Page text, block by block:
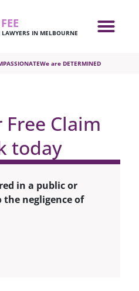
IN MELBOURNE
We are DETERMINED
Claim
today
in a public or
the negligence of